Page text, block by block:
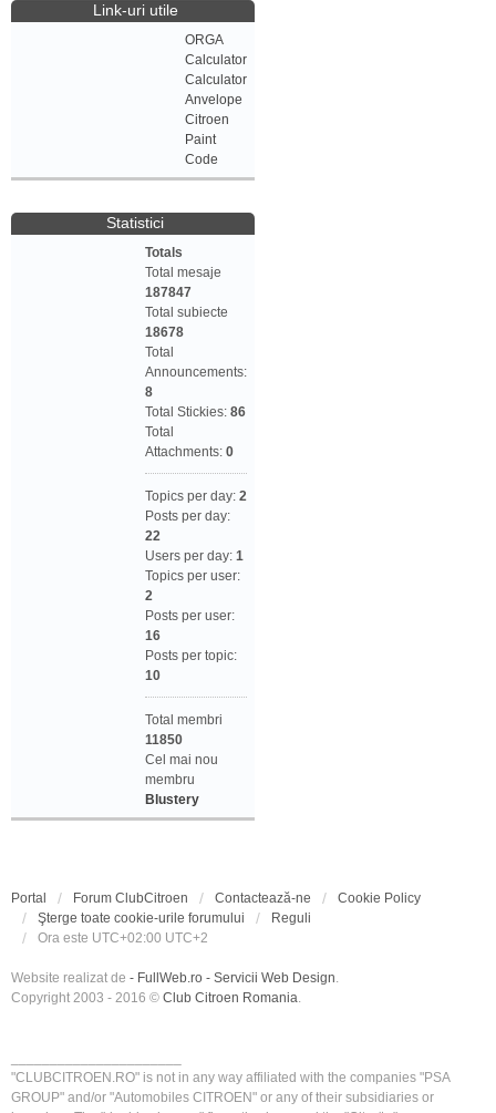
Link-uri utile
ORGA
Calculator
Calculator
Anvelope
Citroen
Paint
Code
Statistici
Totals
Total mesaje
187847
Total subiecte
18678
Total
Announcements:
8
Total Stickies: 86
Total
Attachments: 0
Topics per day: 2
Posts per day:
22
Users per day: 1
Topics per user:
2
Posts per user:
16
Posts per topic:
10
Total membri
11850
Cel mai nou
membru
Blustery
Portal Forum ClubCitroen Contactează-ne
Cookie Policy
Şterge toate cookie-urile forumului
Reguli
Ora este UTC+02:00 UTC+2
Website realizat de - FullWeb.ro - Servicii Web Design.
Copyright 2003 - 2016 © Club Citroen Romania.
"CLUBCITROEN.RO" is not in any way affiliated with the companies "PSA
GROUP" and/or "Automobiles CITROEN" or any of their subsidiaries or